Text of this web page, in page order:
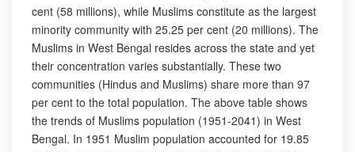
cent (58 millions), while Muslims constitute as the largest
minority community with 25.25 per cent (20 millions). The
Muslims in West Bengal resides across the state and yet
their concentration varies substantially. These two
communities (Hindus and Muslims) share more than 97
per cent to the total population. The above table shows
the trends of Muslims population (1951-2041) in West
Bengal. In 1951 Muslim population accounted for 19.85